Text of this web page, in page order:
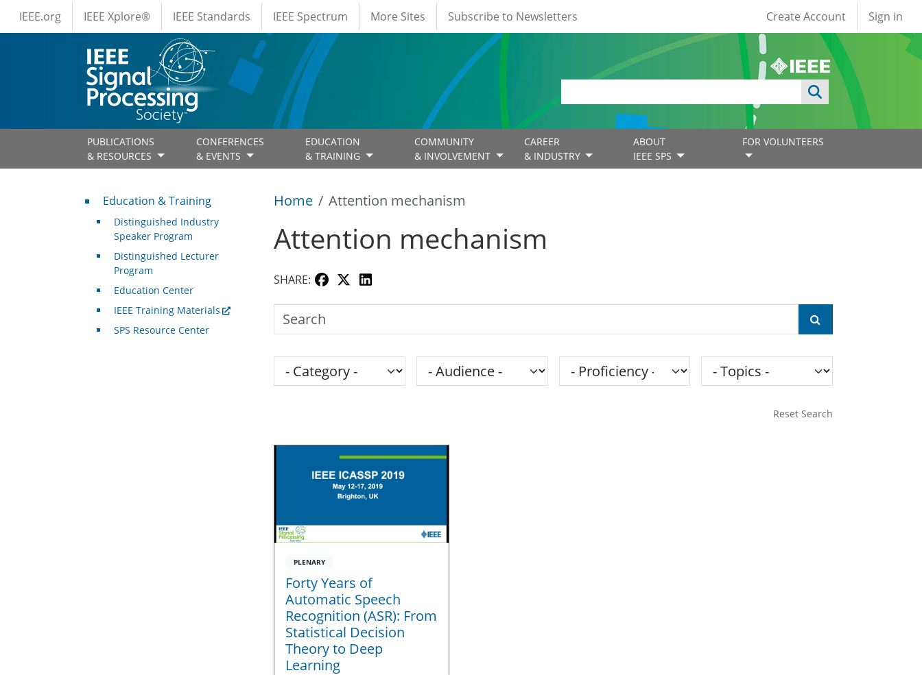
Skip to main content
IEEE Menus
IEEE.org IEEE Xplore® IEEE Standards IEEE Spectrum More Sites Subscribe to Newsletters User account
Create Account Sign in
PUBLICATIONS
& RESOURCES
CONFERENCES
& EVENTS
EDUCATION
& TRAINING
COMMUNITY
& INVOLVEMENT
CAREER
& INDUSTRY
ABOUT
IEEE SPS
FOR VOLUNTEERS
Home Attention mechanism
Attention mechanism
SHARE:
Search the SPS Education Center
Category Audience Proficiency Topics
Reset Search
PLENARY
Forty Years of
Automatic Speech
Recognition (ASR): From
Statistical Decision
Theory to Deep
Learning
Professional Development
Education & Training
Distinguished Industry
Speaker Program
Distinguished Lecturer
Program
Education Center
IEEE Training Materials
SPS Resource Center